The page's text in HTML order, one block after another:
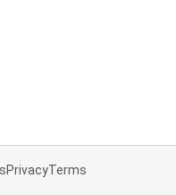
PrivacyTerms